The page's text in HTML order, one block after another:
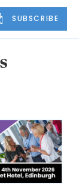
SUBSCRIBE